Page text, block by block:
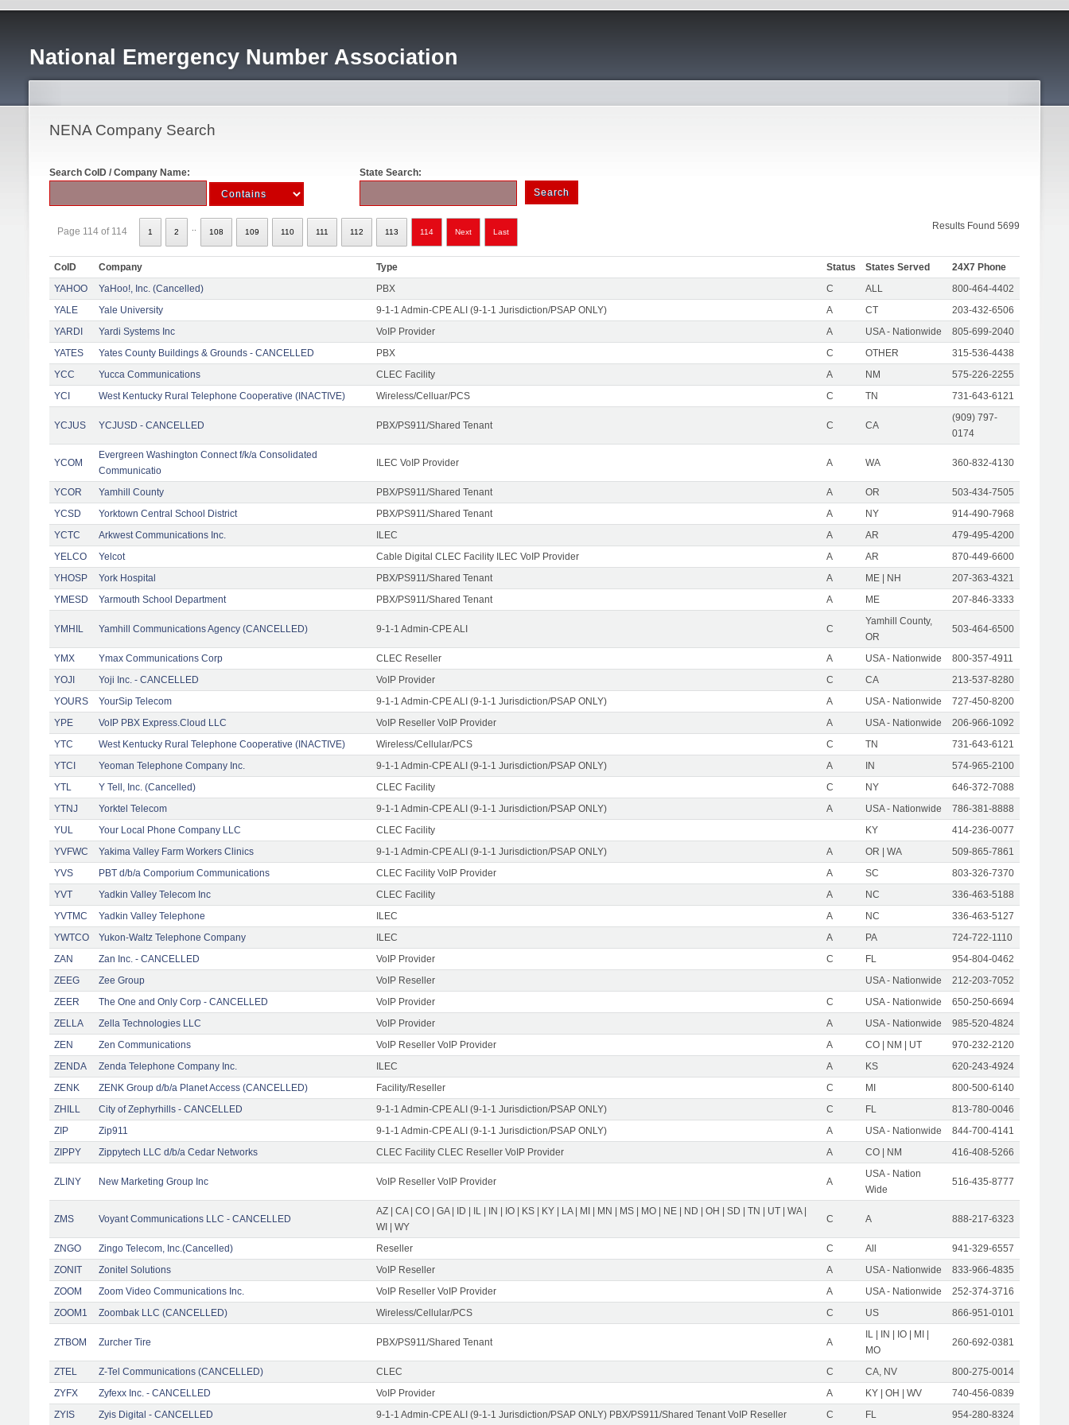
National Emergency Number Association
NENA Company Search
Search CoID / Company Name: State Search:
Results Found 5699
Page 114 of 114 1 2 108 109 110 111 112 113 114 Next Last
CoID Company Type Status States Served
24X7 Phone
YAHOO
YaHoo!, Inc. (Cancelled) PBX C ALL
800-464-4402
YALE
Yale University 9-1-1 Admin-CPE ALI (9-1-1 Jurisdiction/PSAP ONLY) A CT
203-432-6506
YARDI
Yardi Systems Inc VoIP Provider A USA - Nationwide
805-699-2040
YATES
Yates County Buildings & Grounds - CANCELLED PBX C OTHER
315-536-4438
YCC
Yucca Communications CLEC Facility A NM
575-226-2255
YCI
West Kentucky Rural Telephone Cooperative (INACTIVE) Wireless/Celluar/PCS C TN 731-643-6121
YCJUS YCJUSD - CANCELLED PBX/PS911/Shared Tenant C CA
(909) 797-
0174
YCOM
Evergreen Washington Connect f/k/a Consolidated
Communicatio
ILEC VoIP Provider A WA 360-832-4130
YCOR Yamhill County PBX/PS911/Shared Tenant A OR
503-434-7505
YCSD
Yorktown Central School District PBX/PS911/Shared Tenant A NY
914-490-7968
YCTC
Arkwest Communications Inc. ILEC A AR
479-495-4200
YELCO
Yelcot Cable Digital CLEC Facility ILEC VoIP Provider A AR
870-449-6600
YHOSP
York Hospital PBX/PS911/Shared Tenant A ME | NH
207-363-4321
YMESD
Yarmouth School Department PBX/PS911/Shared Tenant A ME 207-846-3333
YMHIL Yamhill Communications Agency (CANCELLED) 9-1-1 Admin-CPE ALI C
Yamhill County,
OR
503-464-6500
YMX Ymax Communications Corp CLEC Reseller A USA - Nationwide
800-357-4911
YOJI
Yoji Inc. - CANCELLED VoIP Provider C CA
213-537-8280
YOURS
YourSip Telecom 9-1-1 Admin-CPE ALI (9-1-1 Jurisdiction/PSAP ONLY) A USA - Nationwide
727-450-8200
YPE
VoIP PBX Express.Cloud LLC VoIP Reseller VoIP Provider A USA - Nationwide
206-966-1092
YTC
West Kentucky Rural Telephone Cooperative (INACTIVE) Wireless/Cellular/PCS C TN
731-643-6121
YTCI
Yeoman Telephone Company Inc. 9-1-1 Admin-CPE ALI (9-1-1 Jurisdiction/PSAP ONLY) A IN
574-965-2100
YTL
Y Tell, Inc. (Cancelled) CLEC Facility C NY
646-372-7088
YTNJ
Yorktel Telecom 9-1-1 Admin-CPE ALI (9-1-1 Jurisdiction/PSAP ONLY) A USA - Nationwide
786-381-8888
YUL
Your Local Phone Company LLC CLEC Facility KY
414-236-0077
YVFWC
Yakima Valley Farm Workers Clinics 9-1-1 Admin-CPE ALI (9-1-1 Jurisdiction/PSAP ONLY) A OR | WA
509-865-7861
YVS
PBT d/b/a Comporium Communications CLEC Facility VoIP Provider A SC
803-326-7370
YVT
Yadkin Valley Telecom Inc CLEC Facility A NC
336-463-5188
YVTMC
Yadkin Valley Telephone ILEC A NC
336-463-5127
YWTCO
Yukon-Waltz Telephone Company ILEC A PA
724-722-1110
ZAN
Zan Inc. - CANCELLED VoIP Provider C FL
954-804-0462
ZEEG
Zee Group VoIP Reseller USA - Nationwide
212-203-7052
ZEER
The One and Only Corp - CANCELLED VoIP Provider C USA - Nationwide
650-250-6694
ZELLA
Zella Technologies LLC VoIP Provider A USA - Nationwide
985-520-4824
ZEN
Zen Communications VoIP Reseller VoIP Provider A CO | NM | UT
970-232-2120
ZENDA
Zenda Telephone Company Inc. ILEC A KS
620-243-4924
ZENK
ZENK Group d/b/a Planet Access (CANCELLED) Facility/Reseller C MI
800-500-6140
ZHILL
City of Zephyrhills - CANCELLED 9-1-1 Admin-CPE ALI (9-1-1 Jurisdiction/PSAP ONLY) C FL
813-780-0046
ZIP
Zip911 9-1-1 Admin-CPE ALI (9-1-1 Jurisdiction/PSAP ONLY) A USA - Nationwide
844-700-4141
ZIPPY
Zippytech LLC d/b/a Cedar Networks CLEC Facility CLEC Reseller VoIP Provider A CO | NM 416-408-5266
ZLINY New Marketing Group Inc VoIP Reseller VoIP Provider A
USA - Nation
Wide
516-435-8777
ZMS Voyant Communications LLC - CANCELLED
AZ | CA | CO | GA | ID | IL | IN | IO | KS | KY | LA | MI | MN | MS | MO | NE | ND | OH | SD | TN | UT | WA |
WI | WY
C A 888-217-6323
ZNGO Zingo Telecom, Inc.(Cancelled) Reseller C All
941-329-6557
ZONIT
Zonitel Solutions VoIP Reseller A USA - Nationwide
833-966-4835
ZOOM
Zoom Video Communications Inc. VoIP Reseller VoIP Provider A USA - Nationwide
252-374-3716
ZOOM1
Zoombak LLC (CANCELLED) Wireless/Cellular/PCS C US 866-951-0101
ZTBOM Zurcher Tire PBX/PS911/Shared Tenant A
IL | IN | IO | MI |
MO
260-692-0381
ZTEL Z-Tel Communications (CANCELLED) CLEC C CA, NV
800-275-0014
ZYFX
Zyfexx Inc. - CANCELLED VoIP Provider A KY | OH | WV
740-456-0839
ZYIS
Zyis Digital - CANCELLED 9-1-1 Admin-CPE ALI (9-1-1 Jurisdiction/PSAP ONLY) PBX/PS911/Shared Tenant VoIP Reseller C FL 954-280-8324